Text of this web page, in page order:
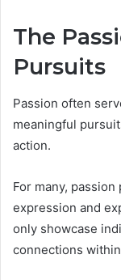
The
Pursuits
Passion often
meaningful
action.
For many,
expression and
only showcase
connections